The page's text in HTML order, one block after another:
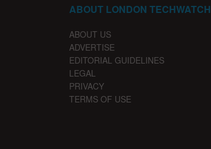
ABOUT LONDON TECHWATCH
ABOUT US
ADVERTISE
EDITORIAL GUIDELINES
LEGAL
PRIVACY
TERMS OF USE